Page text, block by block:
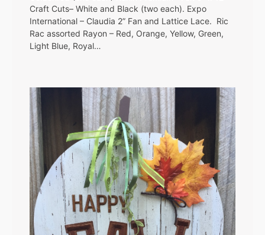
Craft Cuts– White and Black (two each). Expo
International – Claudia 2” Fan and Lattice Lace. Ric
Rac assorted Rayon – Red, Orange, Yellow, Green,
Light Blue, Royal…